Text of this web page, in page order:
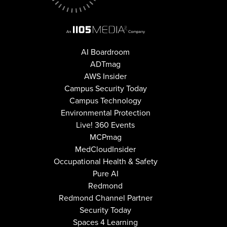
AI Boardroom
ADTmag
AWS Insider
Campus Security Today
Campus Technology
Environmental Protection
Live! 360 Events
MCPmag
MedCloudInsider
Occupational Health & Safety
Pure AI
Redmond
Redmond Channel Partner
Security Today
Spaces 4 Learning